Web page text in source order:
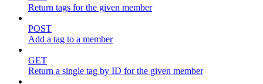
Return tags for the given member
POST
Add a tag to a member
GET
Return a single tag by ID for the given member